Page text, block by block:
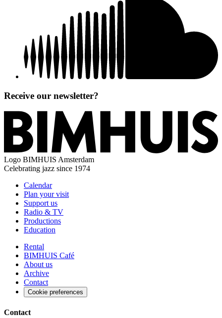
Receive our newsletter?
Logo BIMHUIS Amsterdam
Celebrating jazz since 1974
Calendar
Plan your visit
Support us
Radio & TV
Productions
Education
Rental
BIMHUIS Café
About us
Archive
Contact
Cookie preferences
Contact